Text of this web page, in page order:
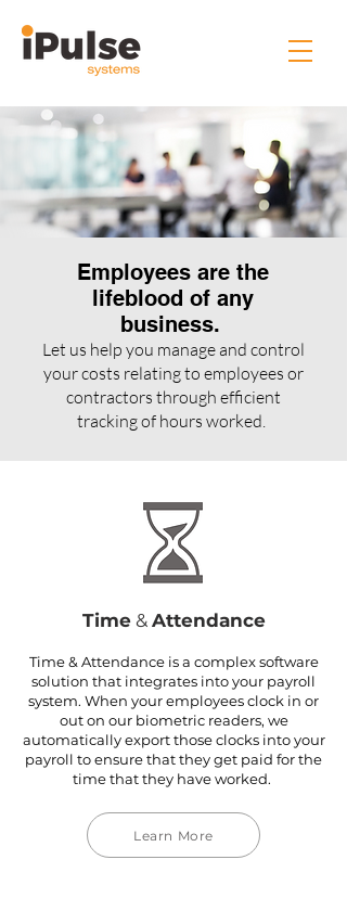
Employees are the
lifeblood of any
business.
Let us help you manage and control
your costs relating to employees or
contractors through efficient
tracking of hours worked.
Time& Attendance
Time & Attendance is a complex software
solution that integrates into your payroll
system. When your employees clock in or
out on our biometric readers, we
automatically export those clocks into your
payroll to ensure that they get paid for the
time that they have worked.
Learn More